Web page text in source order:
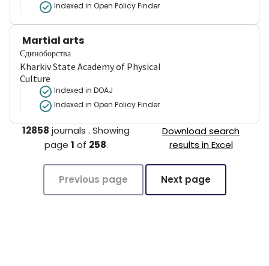
Indexed in Open Policy Finder
Martial arts
Єдиноборства
Kharkiv State Academy of Physical
Culture
Indexed in DOAJ
Indexed in Open Policy Finder
12858 journals .Showing
page 1 of 258.
Download search
results in Excel
Previous page Next page